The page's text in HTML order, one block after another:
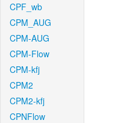
CPF_wb
CPM_AUG
CPM-AUG
CPM-Flow
CPM-kfj
CPM2
CPM2-kfj
CPNFlow